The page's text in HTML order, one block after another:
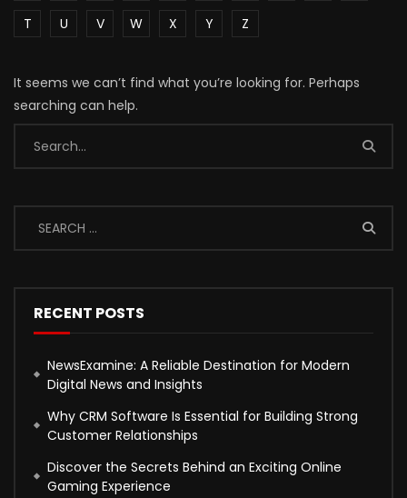
T
U V W X Y Z
It seems we can’t find what you’re looking for. Perhaps
searching can help.
RECENT POSTS
NewsExamine: A Reliable Destination for Modern
Digital News and Insights
Why CRM Software Is Essential for Building Strong
Customer Relationships
Discover the Secrets Behind an Exciting Online
Gaming Experience